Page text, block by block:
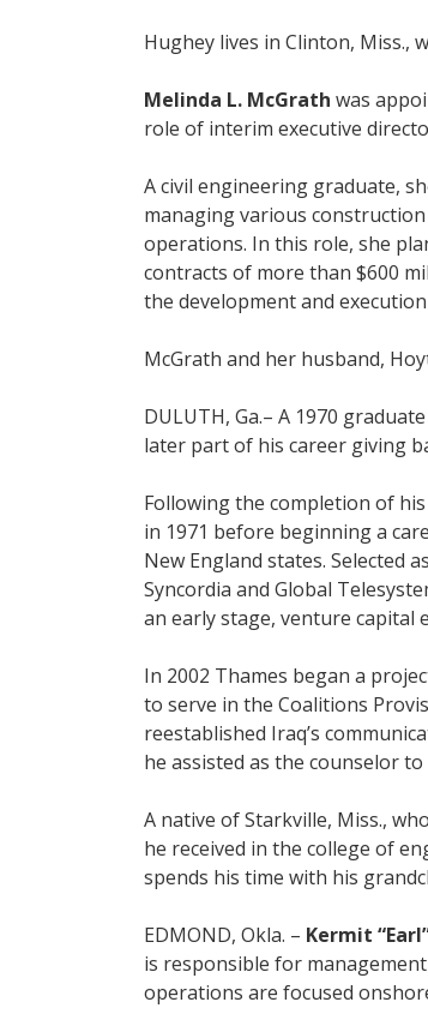
Hughey lives in Clinton, Miss.,
Melinda L. McGrath was
role of interim executive
A civil engineering graduate,
managing various
operations. In this role, she
contracts of more than $600
the development and
McGrath and her husband,
DULUTH, Ga.– A 1970
later part of his career giving
Following the completion of
in 1971 before beginning a
New England states. Selected
Syncordia and Global
an early stage, venture capital
In 2002 Thames began a
to serve in the Coalitions
reestablished Iraq’s
he assisted as the counselor
A native of Starkville, Miss.,
he received in the college of
spends his time with his
EDMOND, Okla. – Kermit
is responsible for
operations are focused